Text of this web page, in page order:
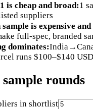
is cheap and broad:1
suppliers
sample is expensive
full-spec, branded
dominates:
runs $100–$140
rounds
in shortlist